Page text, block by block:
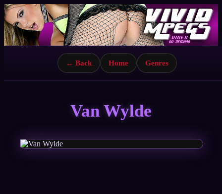
← Back Home Genres
Van Wylde